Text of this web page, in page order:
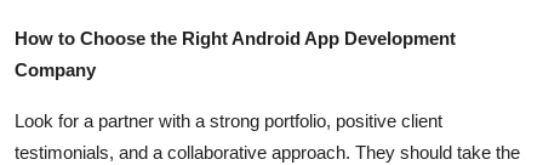
How to Choose the Right Android App Development
Company
Look for a partner with a strong portfolio, positive client
testimonials, and a collaborative approach. They should take the